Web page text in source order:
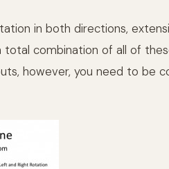
in both directions,
combination of all of
however, you need to be